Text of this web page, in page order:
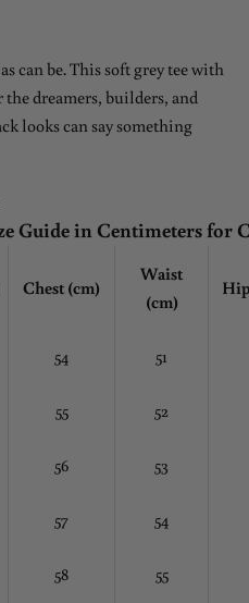
can be. This soft grey tee with
dreamers, builders, and
looks can say something
Guide in Centimeters for
Chest (cm)
Waist
(cm)
54 51
55 52
56 53
57 54
58 55